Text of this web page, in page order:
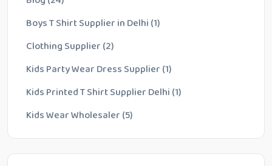
Boys T Shirt Supplier in Delhi (1)
Clothing Supplier (2)
Kids Party Wear Dress Supplier (1)
Kids Printed T Shirt Supplier Delhi (1)
Kids Wear Wholesaler (5)